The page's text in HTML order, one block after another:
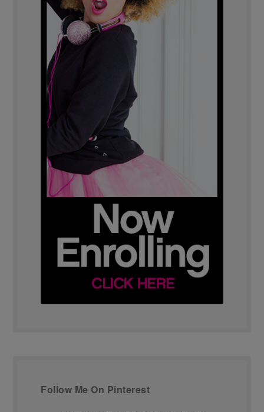
Follow Me On Pinterest